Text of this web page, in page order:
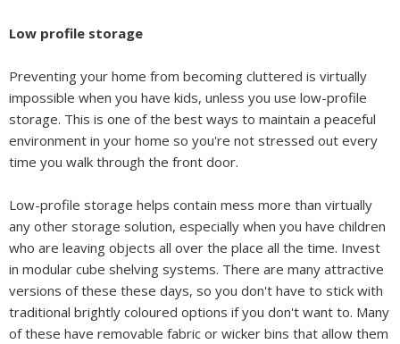
Low profile storage
Preventing your home from becoming cluttered is virtually
impossible when you have kids, unless you use low-profile
storage. This is one of the best ways to maintain a peaceful
environment in your home so you're not stressed out every
time you walk through the front door.
Low-profile storage helps contain mess more than virtually
any other storage solution, especially when you have children
who are leaving objects all over the place all the time. Invest
in modular cube shelving systems. There are many attractive
versions of these these days, so you don't have to stick with
traditional brightly coloured options if you don't want to. Many
of these have removable fabric or wicker bins that allow them